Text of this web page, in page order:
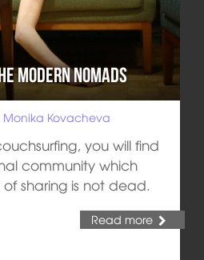
Modern Nomads
Monika Kovacheva
you will find
community which
sharing is not dead.
Read more